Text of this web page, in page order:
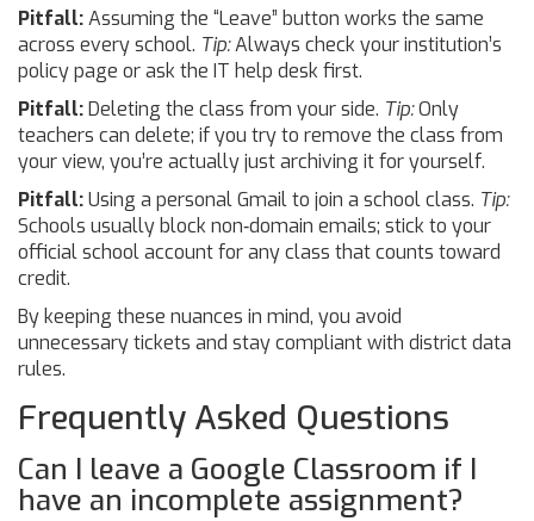
Pitfall:Assuming the “Leave” button works the same
across every school. Tip:Always check your institution’s
policy page or ask the IT help desk first.
Pitfall:Deleting the class from your side. Tip:Only
teachers can delete; if you try to remove the class from
your view, you’re actually just archiving it for yourself.
Pitfall:Using a personal Gmail to join a school class. Tip:
Schools usually block non‑domain emails; stick to your
official school account for any class that counts toward
credit.
By keeping these nuances in mind, you avoid
unnecessary tickets and stay compliant with district data
rules.
Frequently Asked Questions
Can I leave a Google Classroom if I
have an incomplete assignment?